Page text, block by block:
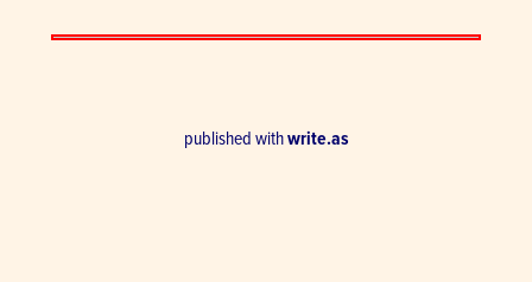
published withwrite.as